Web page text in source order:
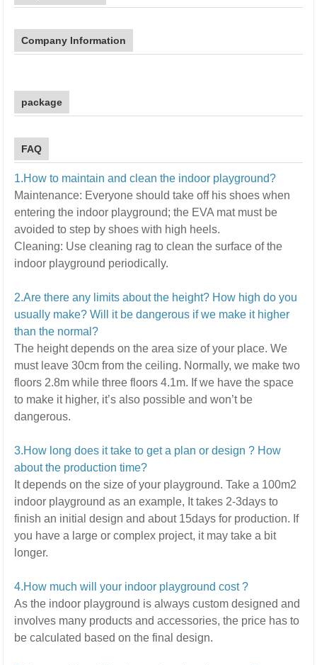
Company Information
package
FAQ
1.How to maintain and clean the indoor playground?
Maintenance: Everyone should take off his shoes when
entering the indoor playground; the EVA mat must be
avoided to step by shoes with high heels.
Cleaning: Use cleaning rag to clean the surface of the
indoor playground periodically.
2.Are there any limits about the height? How high do you
usually make? Will it be dangerous if we make it higher
than the normal?
The height depends on the area size of your place. We
must leave 30cm from the ceiling. Normally, we make two
floors 2.8m while three floors 4.1m. If we have the space
to make it higher, it’s also possible and won’t be
dangerous.
3.How long does it take to get a plan or design ? How
about the production time?
It depends on the size of your playground. Take a 100m2
indoor playground as an example, It takes 2-3days to
finish an initial design and about 15days for production. If
you have a large or complex project, it may take a bit
longer.
4.How much will your indoor playground cost ?
As the indoor playground is always custom designed and
involves many products and accessories, the price has to
be calculated based on the final design.